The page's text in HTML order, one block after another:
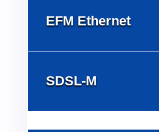
EFM Ethernet
SDSL-M